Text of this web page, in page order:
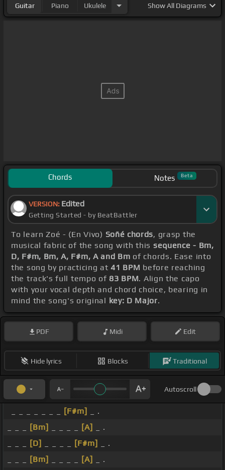
Guitar Piano Ukulele ShowAll Diagrams
Chords Notes Beta
VERSION: Edited
Getting Started - by BeatBattler
To learn Zoé - (En Vivo) Soñé chords, grasp the
musical fabric of the song with this sequence - Bm,
D, F#m, Bm, A, F#m, A and Bm of chords. Ease into
the song by practicing at41 BPM before reaching
the track's full tempo of 83 BPM. Align the capo
with your vocal depth and chord choice, bearing in
mind the song's original key: D Major.
PDF Midi Edit
Hide lyrics Blocks Traditional
Autoscroll
[F#m]
_ .
[Bm] [A]
_ .
[D] [F#m]
_ .
[Bm] [A]
_ .